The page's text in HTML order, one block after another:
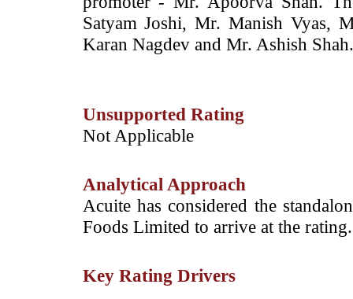
Satyam Joshi, Mr. Manish Vyas,
Karan Nagdev and Mr. Ashish Shah.
Unsupported Rating
Not Applicable
Analytical Approach
Acuite has considered the
Foods Limited to arrive at the rating.
Key Rating Drivers